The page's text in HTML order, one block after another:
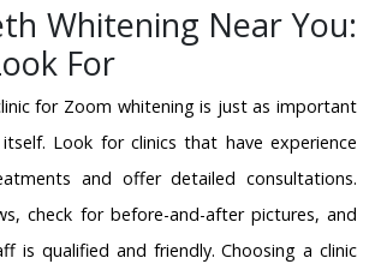
Whitening Near You:
For
for Zoom whitening is just as important
Look for clinics that have experience
and offer detailed consultations.
check for before-and-after pictures, and
is qualified and friendly. Choosing a clinic